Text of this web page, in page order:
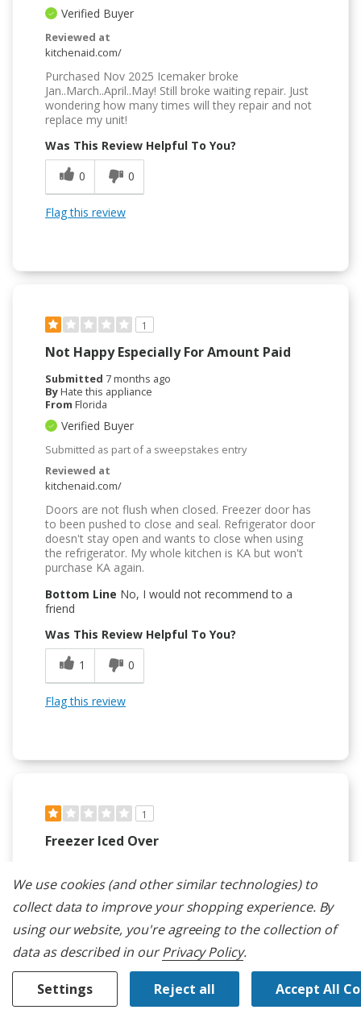
Verified Buyer
Reviewed at
kitchenaid.com/
Purchased Nov 2025 Icemaker broke
Jan..March..April..May! Still broke waiting repair. Just
wondering how many times will they repair and not
replace my unit!
Was This Review Helpful To You?
0
0
Flag this review
1
Not Happy Especially For Amount Paid
Submitted 7 months ago
ByHate this appliance
From Florida
Verified Buyer
Submitted as part of a sweepstakes entry
Reviewed at
kitchenaid.com/
Doors are not flush when closed. Freezer door has
to been pushed to close and seal. Refrigerator door
doesn't stay open and wants to close when using
the refrigerator. My whole kitchen is KA but won't
purchase KA again.
Bottom Line No, I would not recommend to a
friend
Was This Review Helpful To You?
1
0
Flag this review
1
Freezer Iced Over
By Petra C
From La Quinta, CA
Verified Buyer
Submitted as part of a sweepstakes entry
Reviewed at
kitchenaid.com/
The freezer has a constant build up of ice. Humidity
We use cookies (and other similar technologies) to
collect data to improve your shopping experience. By
using our website, you're agreeing to the collection of
data as described in ourPrivacy Policy.
Settings Reject all Accept All